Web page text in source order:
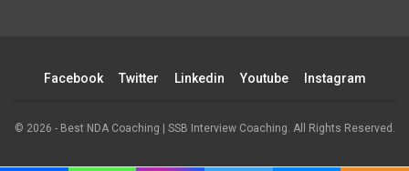
Facebook Twitter Linkedin Youtube Instagram
© 2026 - Best NDA Coaching | SSB Interview Coaching. All Rights Reserved.